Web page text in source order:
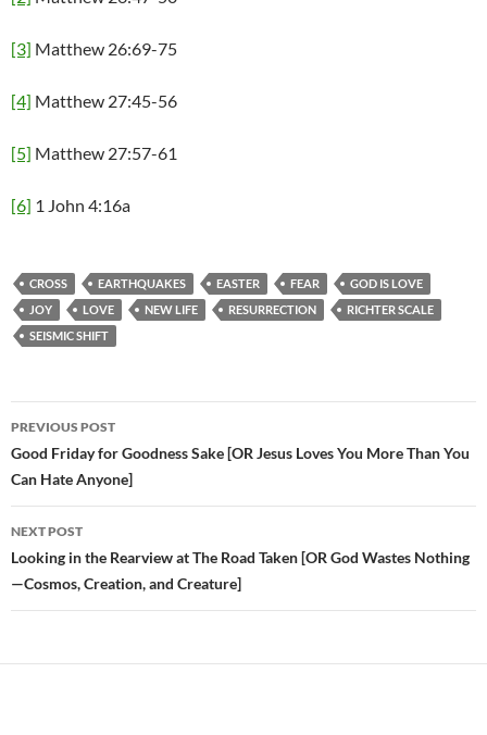
[3] Matthew 26:69-75
[4] Matthew 27:45-56
[5] Matthew 27:57-61
[6] 1 John 4:16a
CROSS EARTHQUAKES EASTER FEAR
GOD IS LOVE
JOY
LOVE NEW LIFE RESURRECTION
RICHTER SCALE
SEISMIC SHIFT
Post
navigation
PREVIOUS POST
Good Friday for Goodness Sake [OR Jesus Loves You More Than You
Can Hate Anyone]
NEXT POST
Looking in the Rearview at The Road Taken [OR God Wastes Nothing
—Cosmos, Creation, and Creature]